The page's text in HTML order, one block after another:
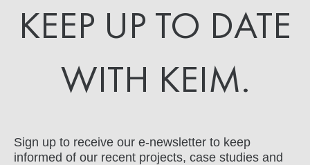
KEEP UP TO DATE
WITH KEIM.
Sign up to receive our e-newsletter to keep
informed of our recent projects, case studies and